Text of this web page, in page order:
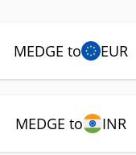
MEDGE to EUR
MEDGE to INR